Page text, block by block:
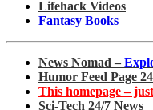
Lifehack Videos
Fantasy Books
News Nomad –
Humor Feed Page
This homepage –
Sci-Tech 24/7 News